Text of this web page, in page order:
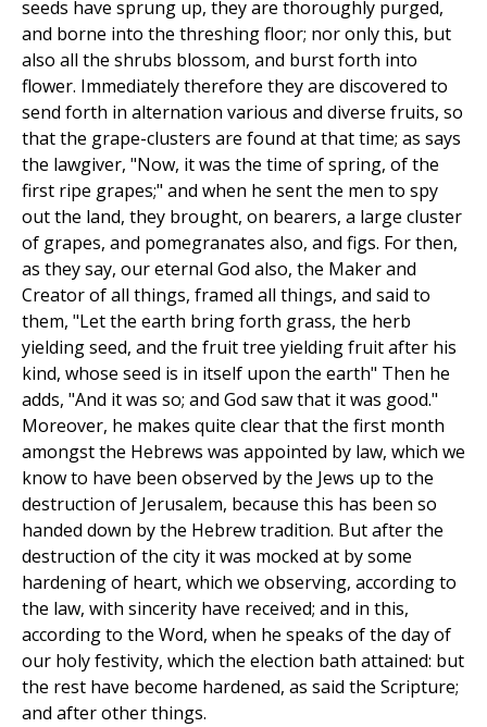
seeds have sprung up, they are thoroughly purged,
and borne into the threshing floor; nor only this, but
also all the shrubs blossom, and burst forth into
flower. Immediately therefore they are discovered to
send forth in alternation various and diverse fruits, so
that the grape-clusters are found at that time; as says
the lawgiver, "Now, it was the time of spring, of the
first ripe grapes;" and when he sent the men to spy
out the land, they brought, on bearers, a large cluster
of grapes, and pomegranates also, and figs. For then,
as they say, our eternal God also, the Maker and
Creator of all things, framed all things, and said to
them, "Let the earth bring forth grass, the herb
yielding seed, and the fruit tree yielding fruit after his
kind, whose seed is in itself upon the earth" Then he
adds, "And it was so; and God saw that it was good."
Moreover, he makes quite clear that the first month
amongst the Hebrews was appointed by law, which we
know to have been observed by the Jews up to the
destruction of Jerusalem, because this has been so
handed down by the Hebrew tradition. But after the
destruction of the city it was mocked at by some
hardening of heart, which we observing, according to
the law, with sincerity have received; and in this,
according to the Word, when he speaks of the day of
our holy festivity, which the election bath attained: but
the rest have become hardened, as said the Scripture;
and after other things.